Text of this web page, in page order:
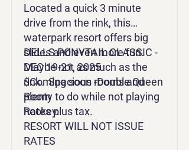
Located a quick 3 minute
drive from the rink, this
waterpark resort offers big
slides and even more fun.
Maybe not as much as the
rink. Spacious rooms and
plenty to do while not playing
hockey.
DELLS PONYTAIL CLASSIC -
DEC 19-21, 2025
$Coming soon -Double Queen
Room
Rates plus tax.
RESORT WILL NOT ISSUE
RATES